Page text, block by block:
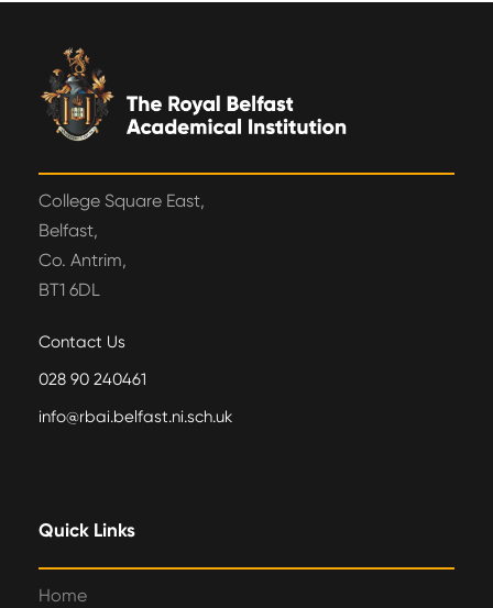
College Square East,
Belfast,
Co. Antrim,
BT1 6DL
Contact Us
028 90 240461
info@rbai.belfast.ni.sch.uk
Quick Links
Home